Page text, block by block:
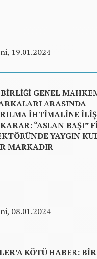
19.01.2024
GENEL
ARASINDA
İHTİMALİNE
“ASLAN BAŞI”
YAYGIN
MARKADIR
08.01.2024
KÖTÜ HABER: